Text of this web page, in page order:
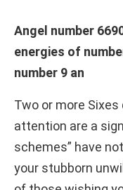
Angel number
energies of
number 9 an
Two or more
attention are a
schemes” have
your stubborn